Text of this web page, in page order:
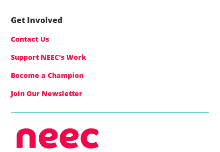
Get Involved
Contact Us
Support NEEC's Work
Become a Champion
Join Our Newsletter